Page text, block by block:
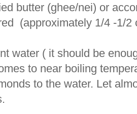
butter (ghee/nei) or
(approximately 1/4 -1/2
water ( it should be
to near boiling
to the water. Let